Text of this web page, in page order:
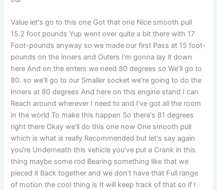
Value let's go to this one Got that one Nice smooth pull
15.2 foot pounds Yup went over quite a bit there with 17
Foot-pounds anyway so we made our first Pass at 15 foot-
pounds on the inners and Outers I'm gonna lay it down
here And on the enters we need 80 degrees so We'll go to
80. so we'll go to our Smaller socket we're going to do the
Inners at 80 degrees And here on this engine stand I can
Reach around wherever I need to and I've got all the room
in the world To make this happen So there's 81 degrees
right there Okay we'll do this one now One smooth pull
which is what is really Recommended but let's say again
you're Underneath this vehicle you've put a Crank in this
thing maybe some rod Bearing something like that we
pieced it Back together and we don't have that Full range
of motion the cool thing is It will keep track of that so if I